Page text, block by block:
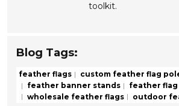
toolkit.
Blog Tags:
feather flags
custom feather flag
feather banner stands
feather
wholesale feather flags
outdoor